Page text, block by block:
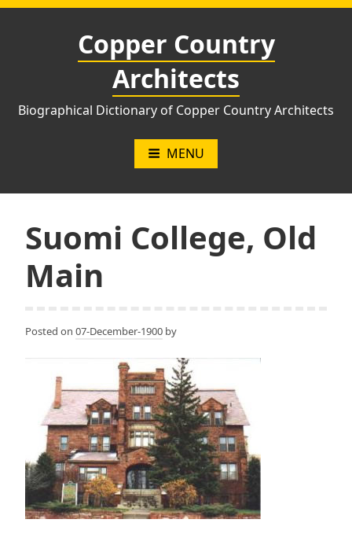
Skip
Copper Country
Architects
Biographical Dictionary of Copper Country Architects
MENU
Suomi College, Old
Main
Posted on 07-December-1900 by